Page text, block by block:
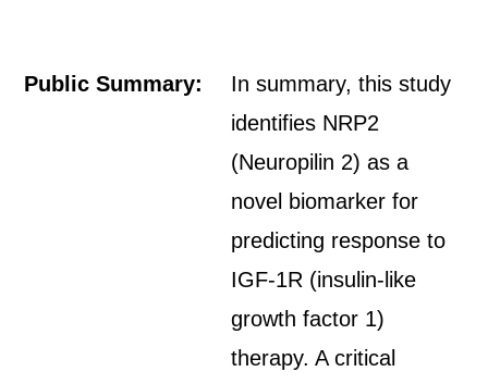
Public Summary:
In summary, this study
identifies NRP2
(Neuropilin 2) as a
novel biomarker for
predicting response to
IGF-1R (insulin-like
growth factor 1)
therapy. A critical